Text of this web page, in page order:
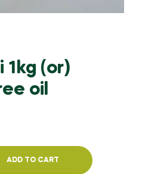
1kg (or)
oil
ADD TO CART